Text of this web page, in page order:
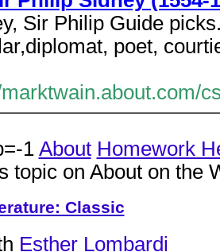
Sir Philip Guide
poet,
marktwain.about.com/
1 About Homework
topic on About on the
Classic
Esther Lombardi